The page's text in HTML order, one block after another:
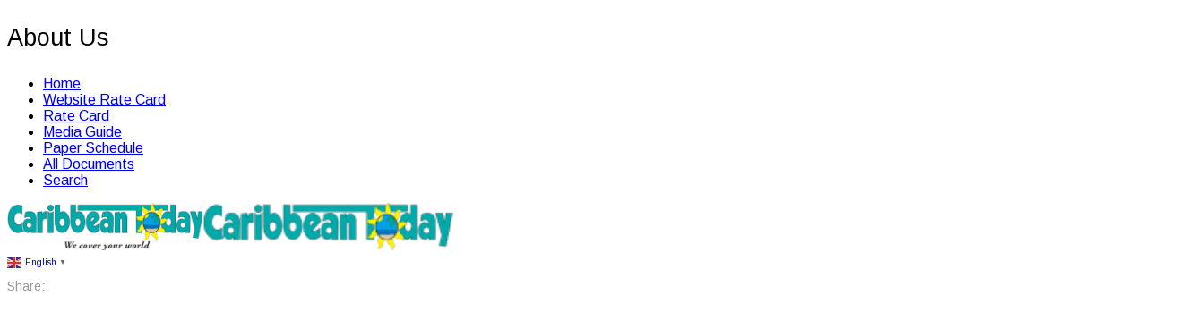
About Us
Home
Website Rate Card
Rate Card
Media Guide
Paper Schedule
All Documents
Search
English ▼
Share: